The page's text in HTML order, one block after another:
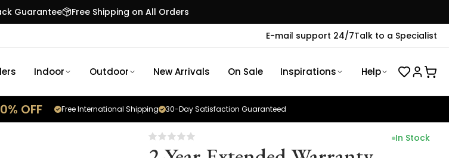
Guarantee
Free Shipping on All Orders
E-mail support 24/7Talk to a Specialist
Indoor Outdoor New Arrivals On Sale Inspirations Help
OFF 30-Day Satisfaction Guaranteed
Free International Shipping
In Stock